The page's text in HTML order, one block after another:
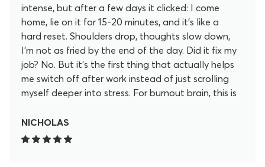
intense, but after a few days it clicked: I come
home, lie on it for 15-20 minutes, and it’s like a
hard reset. Shoulders drop, thoughts slow down,
I’m not as fried by the end of the day. Did it fix my
job? No. But it’s the first thing that actually helps
me switch off after work instead of just scrolling
myself deeper into stress. For burnout brain, this is
NICHOLAS